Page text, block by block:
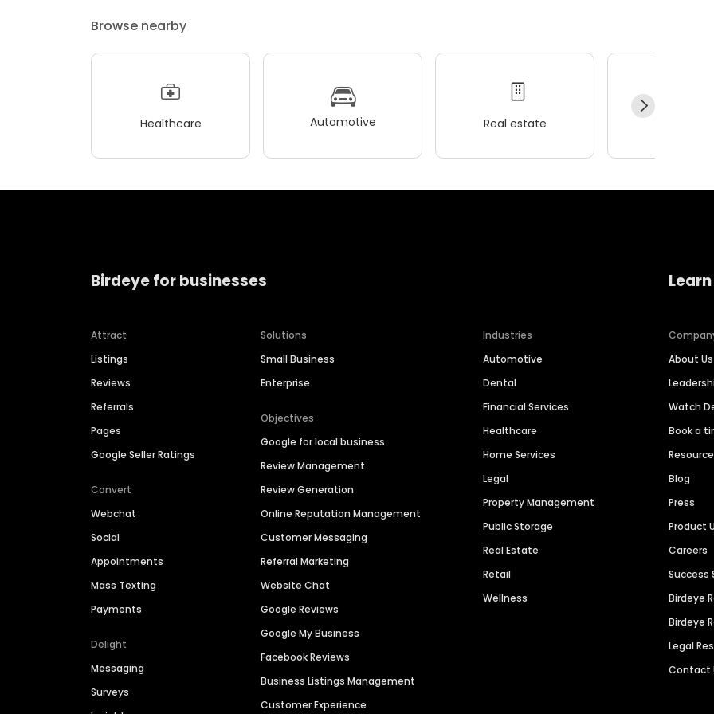
Browse nearby
Healthcare Automotive Real estate
Birdeye for businesses
Attract
Listings
Reviews
Referrals
Pages
Google Seller Ratings
Convert
Webchat
Social
Appointments
Mass Texting
Payments
Delight
Messaging
Surveys
Solutions
Small Business
Enterprise
Objectives
Google for local business
Review Management
Review Generation
Online Reputation Management
Customer Messaging
Referral Marketing
Website Chat
Google Reviews
Google My Business
Facebook Reviews
Business Listings Management
Customer Experience
Industries
Automotive
Dental
Financial Services
Healthcare
Home Services
Legal
Property Management
Public Storage
Real Estate
Retail
Wellness
About Us
Watch
Book a
Blog
Press
Product
Careers
Success
Birdeye
Birdeye
Legal
Contact